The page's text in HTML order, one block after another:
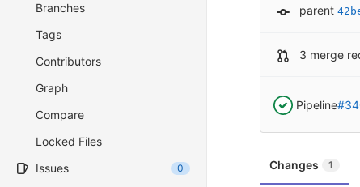
Branches
Tags
Contributors
Graph
Compare
Locked Files
Issues
0
parent
3 merge
Pipeline
Changes 1